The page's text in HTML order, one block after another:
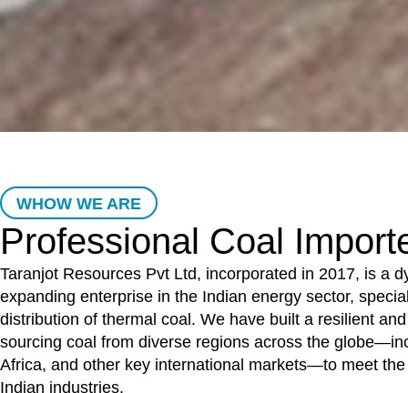
WHOW WE ARE
Professional Coal
Taranjot Resources Pvt Ltd, incorporated in 2017, is a
expanding enterprise in the Indian energy sector,
distribution of thermal coal. We have built a resilient
sourcing coal from diverse regions across the
Africa, and other key international markets—to meet
Indian industries.